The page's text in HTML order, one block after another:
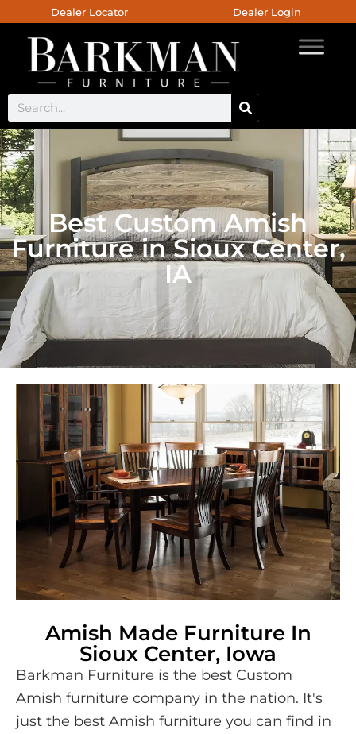
Dealer Locator Dealer Login
Best Custom Amish
Furniture in Sioux Center,
IA
Amish Made Furniture In
Sioux Center, Iowa
Barkman Furniture is the best Custom
Amish furniture company in the nation. It's
just the best Amish furniture you can find in